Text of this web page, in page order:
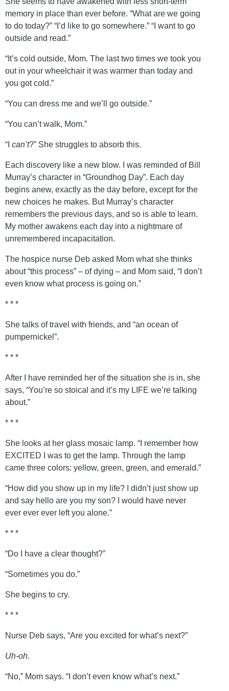
memory in place than ever before. “What are we going
to do today?” “I’d like to go somewhere.” “I want to go
outside and read.”
“It’s cold outside, Mom. The last two times we took you
out in your wheelchair it was warmer than today and
you got cold.”
“You can dress me and we’ll go outside.”
“You can’t walk, Mom.”
“I can’t?” She struggles to absorb this.
Each discovery like a new blow. I was reminded of Bill
Murray’s character in “Groundhog Day”. Each day
begins anew, exactly as the day before, except for the
new choices he makes. But Murray’s character
remembers the previous days, and so is able to learn.
My mother awakens each day into a nightmare of
unremembered incapacitation.
The hospice nurse Deb asked Mom what she thinks
about “this process” – of dying – and Mom said, “I don’t
even know what process is going on.”
* * *
She talks of travel with friends, and “an ocean of
pumpernickel”.
* * *
After I have reminded her of the situation she is in, she
says, “You’re so stoical and it’s my LIFE we’re talking
about.”
* * *
She looks at her glass mosaic lamp. “I remember how
EXCITED I was to get the lamp. Through the lamp
came three colors: yellow, green, green, and emerald.”
“How did you show up in my life? I didn’t just show up
and say hello are you my son? I would have never
ever ever ever left you alone.”
* * *
“Do I have a clear thought?”
“Sometimes you do.”
She begins to cry.
* * *
Nurse Deb says, “Are you excited for what’s next?”
Uh-oh.
“No,” Mom says. “I don’t even know what’s next.”